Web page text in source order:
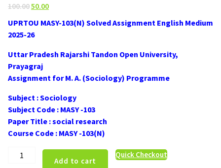
100.00Original
50.00Current
UPRTOU MASY-103(N) Solved Assignment English Medium
2025-26
Uttar Pradesh Rajarshi Tandon Open University,
Prayagraj
Assignment for M. A. (Sociology) Programme
Subject : Sociology
Subject Code : MASY -103
Paper Title : social research
Course Code : MASY -103(N)
UPRTOU
Add to cart
Quick Checkout